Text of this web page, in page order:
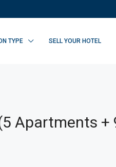
TYPE SELL YOUR HOTEL
Apartments +